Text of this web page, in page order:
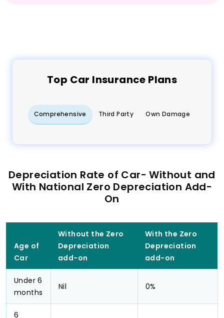
Top Car Insurance Plans
Comprehensive Third Party Own Damage
Depreciation Rate of Car- Without and
With National Zero Depreciation Add-
On
Age of
Car
Without the Zero
Depreciation
add-on
With the Zero
Depreciation
add-on
Under 6
months
Nil 0%
6